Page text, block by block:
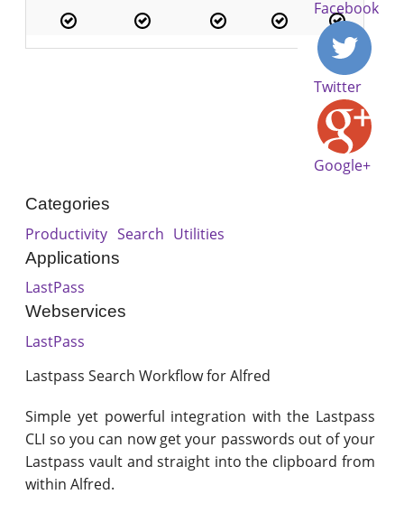
Facebook
Twitter
Google+
Categories
Productivity Search Utilities
Applications
LastPass
Webservices
LastPass
Lastpass Search Workflow for Alfred
Simple yet powerful integration with the Lastpass
CLI so you can now get your passwords out of your
Lastpass vault and straight into the clipboard from
within Alfred.